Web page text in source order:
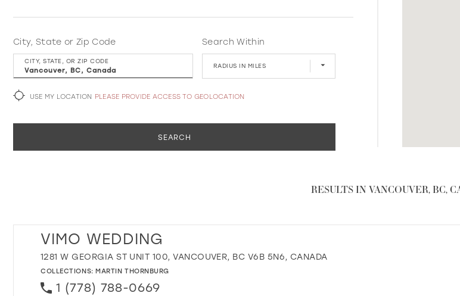
City, State or Zip Code
CITY, STATE, OR ZIP CODE
Search Within
RADIUS IN MILES
USE MY LOCATION PLEASE PROVIDE ACCESS TO GEOLOCATION
SEARCH
RESULTS IN VANCOUVER, BC,
VIMO WEDDING
1281 W GEORGIA ST UNIT 100, VANCOUVER, BC V6B 5N6, CANADA
COLLECTIONS:MARTIN THORNBURG
1 (778) 788-0669